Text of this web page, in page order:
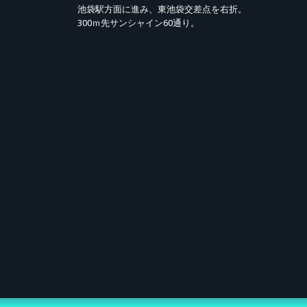
yen per ticket.
池袋駅方面に進み、東池袋交差点を右折。
300ｍ先サンシャイン60通り。